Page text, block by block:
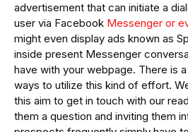
advertisement that can initiate a
user via Facebook Messenger or
might even display ads known as
inside present Messenger
have with your webpage. There is
ways to utilize this kind of effort.
this aim to get in touch with our
them a question and inviting them